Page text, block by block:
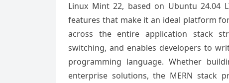
Linux Mint 22, based on Ubuntu 24.04
features that make it an ideal platform
across the entire application stack
switching, and enables developers to
programming language. Whether
enterprise solutions, the MERN stack